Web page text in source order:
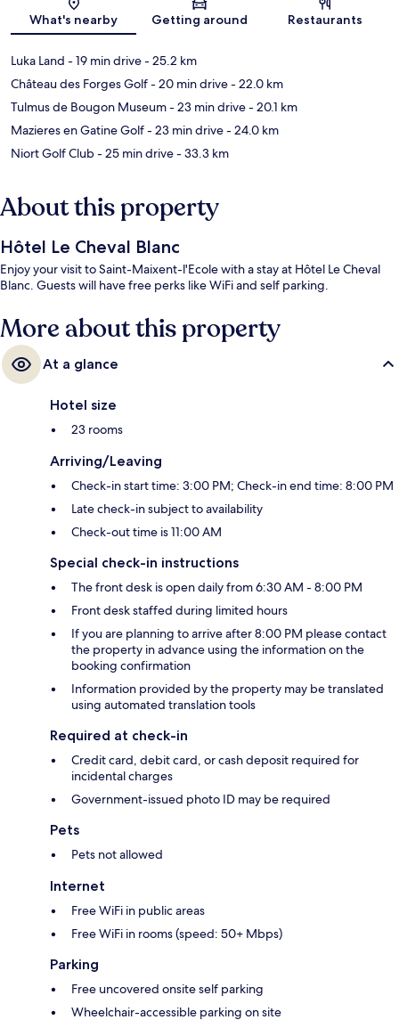
Map
What's nearby Getting around Restaurants
Luka Land - 19 min drive- 25.2 km
Château des Forges Golf- 20 min drive- 22.0 km
Tulmus de Bougon Museum- 23 min drive- 20.1 km
Mazieres en Gatine Golf- 23 min drive- 24.0 km
Niort Golf Club- 25 min drive- 33.3 km
About this property
Hôtel Le Cheval Blanc
Enjoy your visit to Saint-Maixent-l'Ecole with a stay at Hôtel Le Cheval
Blanc. Guests will have free perks like WiFi and self parking.
More about this property
At a glance
Hotel size
23 rooms
Arriving/Leaving
Check-in start time: 3:00 PM; Check-in end time: 8:00 PM
Late check-in subject to availability
Check-out time is 11:00 AM
Special check-in instructions
The front desk is open daily from 6:30 AM - 8:00 PM
Front desk staffed during limited hours
If you are planning to arrive after 8:00 PM please contact
the property in advance using the information on the
booking confirmation
Information provided by the property may be translated
using automated translation tools
Required at check-in
Credit card, debit card, or cash deposit required for
incidental charges
Government-issued photo ID may be required
Pets
Pets not allowed
Internet
Free WiFi in public areas
Free WiFi in rooms (speed: 50+ Mbps)
Parking
Free uncovered onsite self parking
Wheelchair-accessible parking on site